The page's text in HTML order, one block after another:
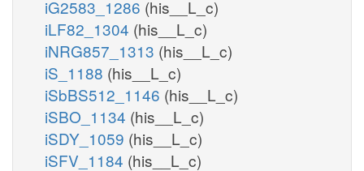
iG2583_1286 (his__L_c)
iLF82_1304 (his__L_c)
iNRG857_1313 (his__L_c)
iS_1188 (his__L_c)
iSbBS512_1146 (his__L_c)
iSBO_1134 (his__L_c)
iSDY_1059 (his__L_c)
iSFV_1184 (his__L_c)